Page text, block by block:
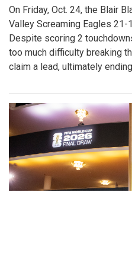
On Friday, Oct. 24, the Blair
Valley Screaming Eagles 21-
Despite scoring 2
too much difficulty breaking
claim a lead, ultimately